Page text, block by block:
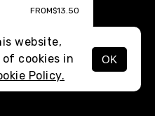
MENU
FROM$13.50
website,
cookies in
Policy.
OK